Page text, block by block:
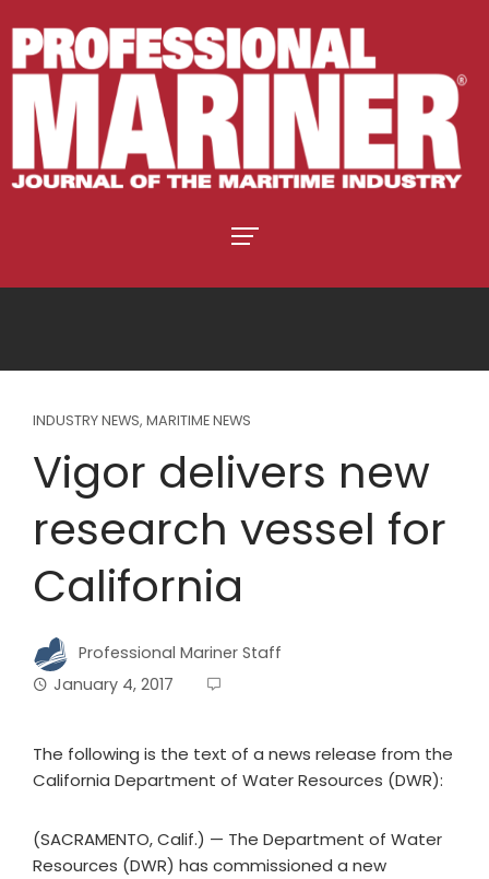
INDUSTRY NEWS, MARITIME NEWS
Vigor delivers new
research vessel for
California
Professional Mariner Staff
January 4, 2017
The following is the text of a news release from the
California Department of Water Resources (DWR):
(SACRAMENTO, Calif.) — The Department of Water
Resources (DWR) has commissioned a new